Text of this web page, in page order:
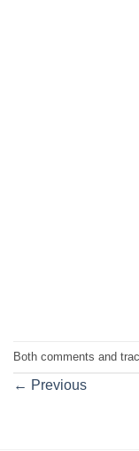
Both comments and
← Previous